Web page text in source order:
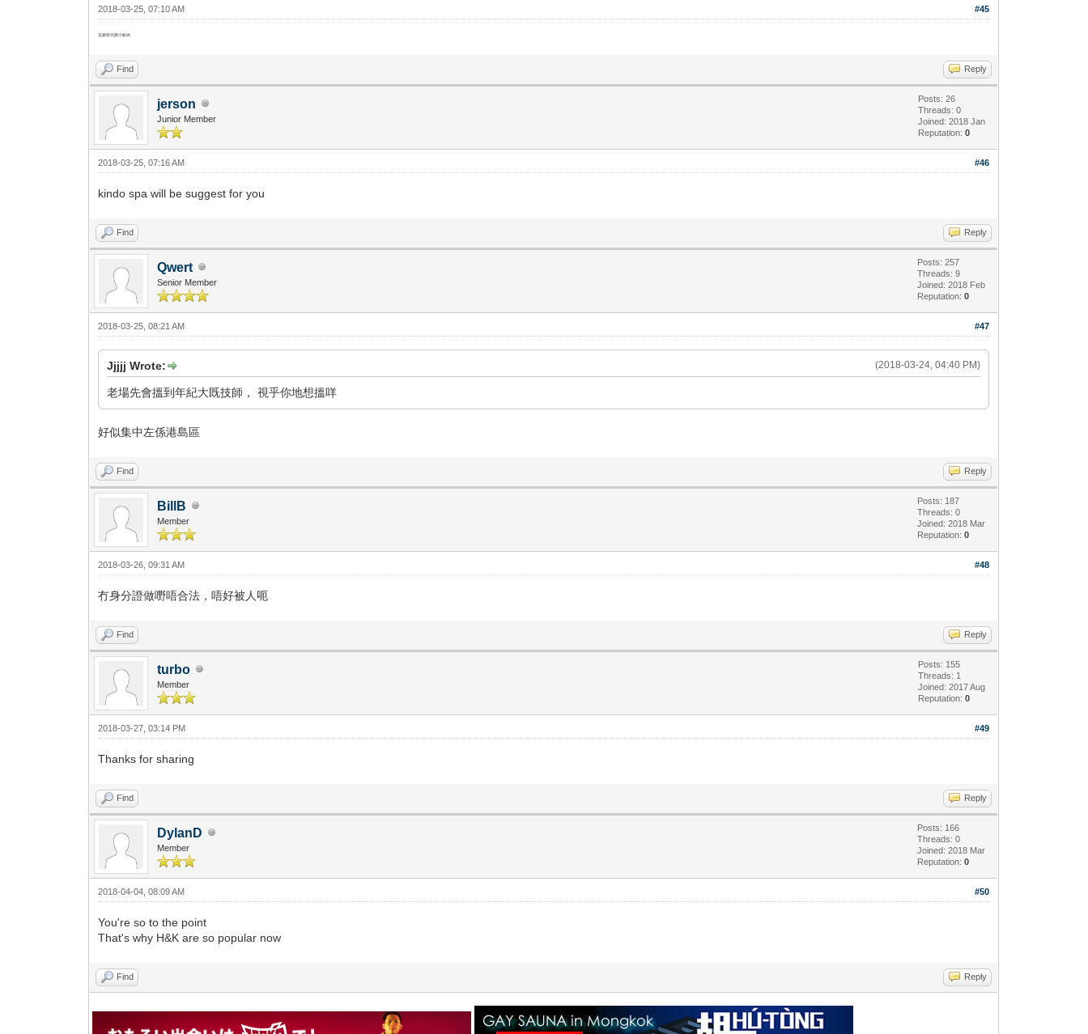
#45
2018-03-25, 07:10 AM
宜家時代興小鮮肉
Find Reply
jerson
Junior Member
Posts: 26
Threads: 0
Joined: 2018 Jan
Reputation:0
#46
2018-03-25, 07:16 AM
kindo spa will be suggest for you
Find Reply
Qwert
Senior Member
Posts: 257
Threads: 9
Joined: 2018 Feb
Reputation:0
#47
2018-03-25, 08:21 AM
(2018-03-24, 04:40 PM)
Jjjjj Wrote:
老場先會搵到年紀大既技師， 視乎你地想搵咩
好似集中左係港島區
Find Reply
BillB
Member
Posts: 187
Threads: 0
Joined: 2018 Mar
Reputation:0
#48
2018-03-26, 09:31 AM
冇身分證做嘢唔合法，唔好被人呃
Find Reply
turbo
Member
Posts: 155
Threads: 1
Joined: 2017 Aug
Reputation:0
#49
2018-03-27, 03:14 PM
Thanks for sharing
Find Reply
DylanD
Member
Posts: 166
Threads: 0
Joined: 2018 Mar
Reputation:0
#50
2018-04-04, 08:09 AM
You're so to the point
That's why H&K are so popular now
Find Reply